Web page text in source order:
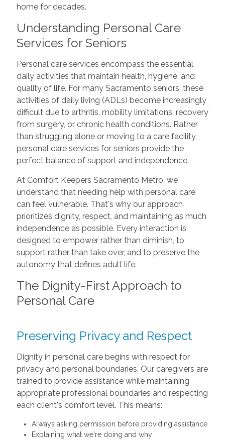
home for decades.
Understanding Personal Care
Services for Seniors
Personal care services encompass the essential
daily activities that maintain health, hygiene, and
quality of life. For many Sacramento seniors, these
activities of daily living (ADLs) become increasingly
difficult due to arthritis, mobility limitations, recovery
from surgery, or chronic health conditions. Rather
than struggling alone or moving to a care facility,
personal care services for seniors provide the
perfect balance of support and independence.
At Comfort Keepers Sacramento Metro, we
understand that needing help with personal care
can feel vulnerable. That's why our approach
prioritizes dignity, respect, and maintaining as much
independence as possible. Every interaction is
designed to empower rather than diminish, to
support rather than take over, and to preserve the
autonomy that defines adult life.
The Dignity-First Approach to
Personal Care
Preserving Privacy and Respect
Dignity in personal care begins with respect for
privacy and personal boundaries. Our caregivers are
trained to provide assistance while maintaining
appropriate professional boundaries and respecting
each client's comfort level. This means:
Always asking permission before providing assistance
Explaining what we're doing and why